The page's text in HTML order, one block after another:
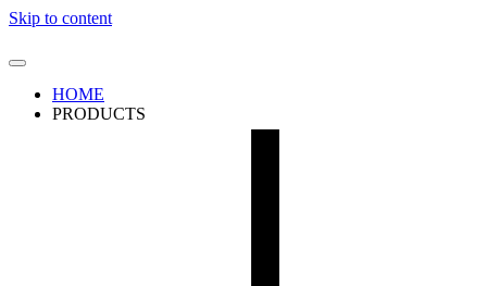
Skip to content
HOME
PRODUCTS